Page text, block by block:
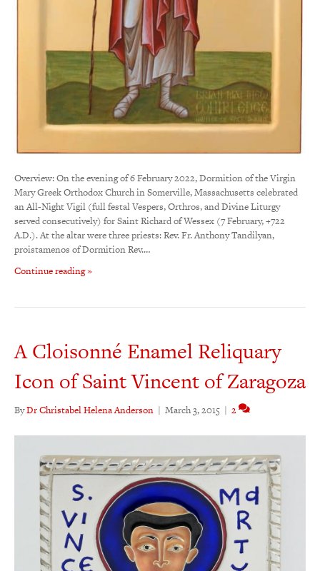
Overview: On the evening of 6 February 2022, Dormition of the Virgin
Mary Greek Orthodox Church in Somerville, Massachusetts celebrated
an All-Night Vigil (full festal Vespers, Orthros, and Divine Liturgy
served consecutively) for Saint Richard of Wessex (7 February, +722
A.D.). At the altar were three priests: Rev. Fr. Anthony Tandilyan,
proistamenos of Dormition Rev.…
Continue reading »
A Cloisonné Enamel Reliquary
Icon of Saint Vincent of Zaragoza
ByDr Christabel Helena Anderson | March 3, 2015 | 2